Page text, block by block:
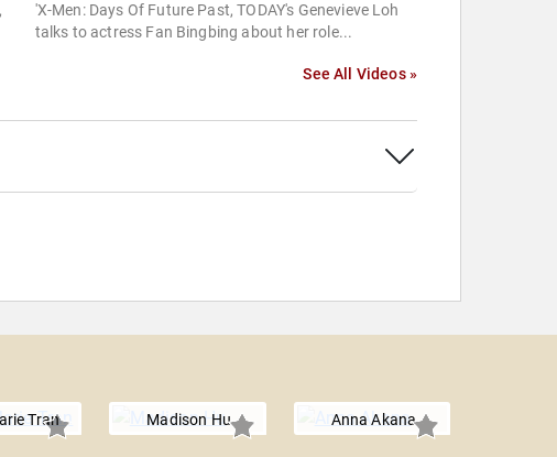
'X-Men: Days Of Future Past, TODAY's Genevieve Loh
talks to actress Fan Bingbing about her role...
See All Videos »
Tran Madison Hu Anna Akana